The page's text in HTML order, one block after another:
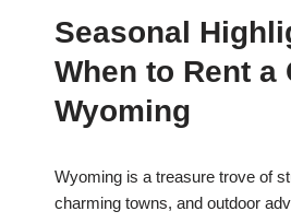
Seasonal
When to Rent a
Wyoming
Wyoming is a treasure trove of
charming towns, and outdoor